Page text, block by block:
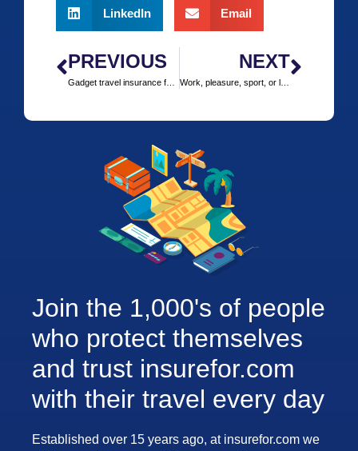
LinkedIn Email
PREVIOUS NEXT
Work, pleasure, sport, or leisure trip?
Join the 1,000's of people
who protect themselves
and trust insurefor.com
with their travel every day
Established over 15 years ago, at insurefor.com we